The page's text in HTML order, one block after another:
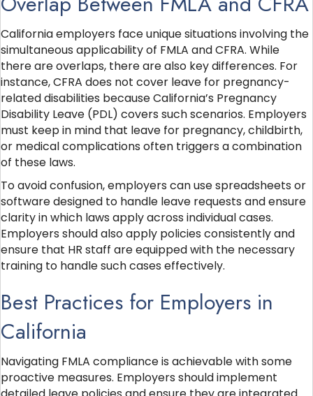
California employers face unique situations involving the
simultaneous applicability of FMLA and CFRA. While
there are overlaps, there are also key differences. For
instance, CFRA does not cover leave for pregnancy-
related disabilities because California’s Pregnancy
Disability Leave (PDL) covers such scenarios. Employers
must keep in mind that leave for pregnancy, childbirth,
or medical complications often triggers a combination
of these laws.
To avoid confusion, employers can use spreadsheets or
software designed to handle leave requests and ensure
clarity in which laws apply across individual cases.
Employers should also apply policies consistently and
ensure that HR staff are equipped with the necessary
training to handle such cases effectively.
Best Practices for Employers in
California
Navigating FMLA compliance is achievable with some
proactive measures. Employers should implement